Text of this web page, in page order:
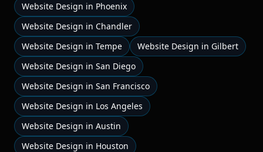
Website Design in Phoenix
Website Design in Chandler
Website Design in Tempe Website Design in Gilbert
Website Design in San Diego
Website Design in San Francisco
Website Design in Los Angeles
Website Design in Austin
Website Design in Houston